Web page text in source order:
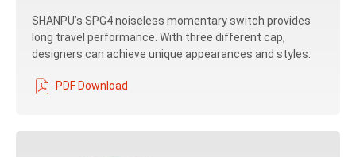
SHANPU’s SPG4 noiseless momentary switch provides
long travel performance. With three different cap,
designers can achieve unique appearances and styles.
PDF Download